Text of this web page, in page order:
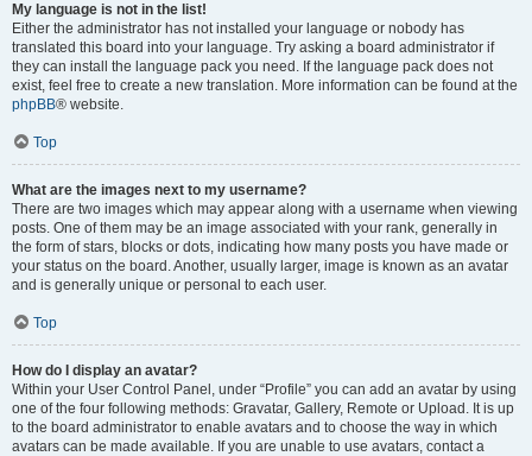
My language is not in the list!
Either the administrator has not installed your language or nobody has
translated this board into your language. Try asking a board administrator if
they can install the language pack you need. If the language pack does not
exist, feel free to create a new translation. More information can be found at the
phpBB® website.
Top
What are the images next to my username?
There are two images which may appear along with a username when viewing
posts. One of them may be an image associated with your rank, generally in
the form of stars, blocks or dots, indicating how many posts you have made or
your status on the board. Another, usually larger, image is known as an avatar
and is generally unique or personal to each user.
Top
How do I display an avatar?
Within your User Control Panel, under “Profile” you can add an avatar by using
one of the four following methods: Gravatar, Gallery, Remote or Upload. It is up
to the board administrator to enable avatars and to choose the way in which
avatars can be made available. If you are unable to use avatars, contact a